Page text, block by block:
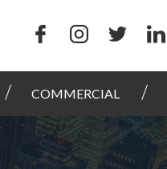
COMMERCIAL